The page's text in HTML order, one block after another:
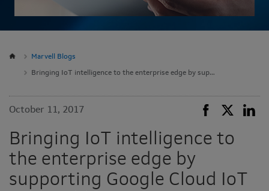
Marvell Blogs
Bringing IoT intelligence to the enterprise edge by supporting Google Cloud IoT Core Public Beta on ESPRESSObin and MACCHIATObin community platforms
October 11, 2017
Bringing IoT intelligence to
the enterprise edge by
supporting Google Cloud IoT